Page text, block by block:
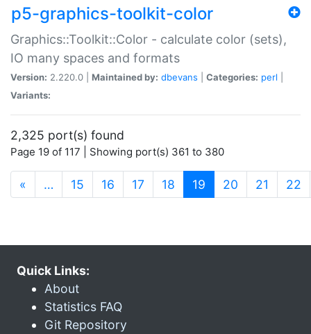
p5-graphics-toolkit-color
Graphics::Toolkit::Color - calculate color (sets),
IO many spaces and formats
Version: 2.220.0 | Maintained by: dbevans Categories: perl
Variants:
2,325 port(s) found
Page 19 of 117 | Showing port(s) 361 to 380
« … 15 16 17 18 19 (current)
20 21 22
Quick Links:
About
Statistics FAQ
Git Repository